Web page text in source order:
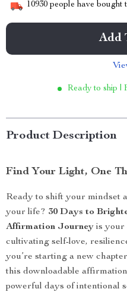
10930 people have bought
Add
Ready to ship |
Product Description
Find Your Light, One
Ready to shift your mindset
your life? 30 Days to
Affirmation Journey is your
cultivating self-love,
you’re starting a new
this downloadable
powerful days of intentional